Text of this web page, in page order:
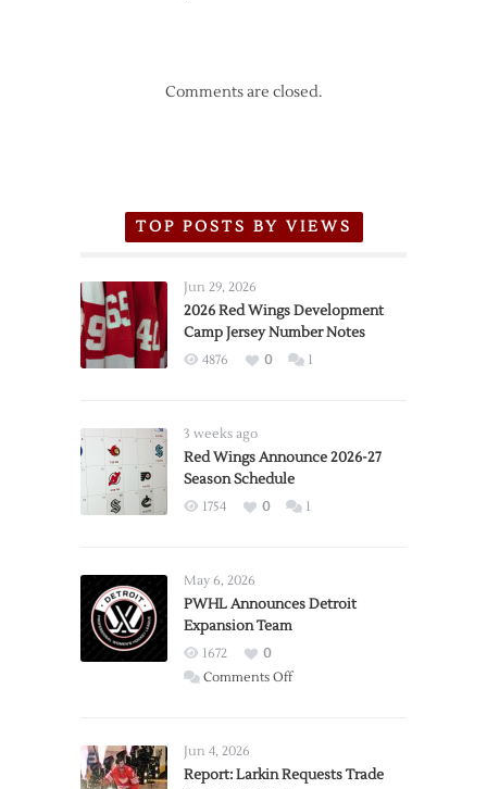
Comments are closed.
TOP POSTS BY VIEWS
Jun 29, 2026
2026 Red Wings Development
Camp Jersey Number Notes
4876 0 1
3 weeks ago
Red Wings Announce 2026-27
Season Schedule
1754 0 1
May 6, 2026
PWHL Announces Detroit
Expansion Team
1672
0
Comments Offon
Expansion
Jun 4, 2026
Report: Larkin Requests Trade